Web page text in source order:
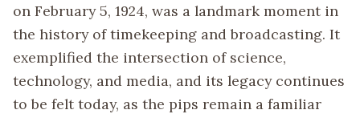
on February 5, 1924, was a landmark moment in
the history of timekeeping and broadcasting. It
exemplified the intersection of science,
technology, and media, and its legacy continues
to be felt today, as the pips remain a familiar